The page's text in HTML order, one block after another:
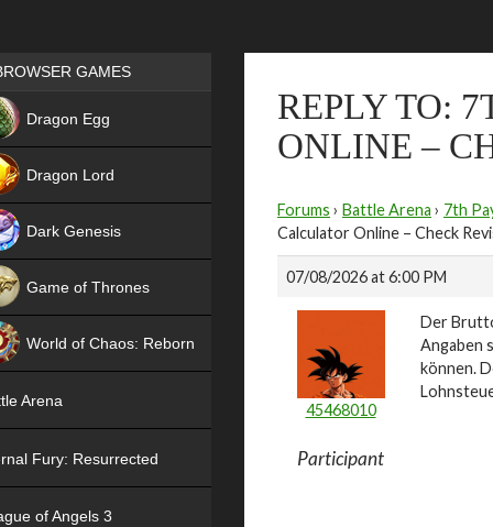
REPLY TO:
ONLINE –
Forums › Battle Arena › 7th
Calculator Online – Check
07/08/2026 at 6:00 PM
45468010
Participant
Der
Angaben
können.
Games place
GAMES
Dragon Egg
Dragon Lord
Dark Genesis
Game of Thrones
World of Chaos: Reborn
Arena
Fury: Resurrected
of Angels 3